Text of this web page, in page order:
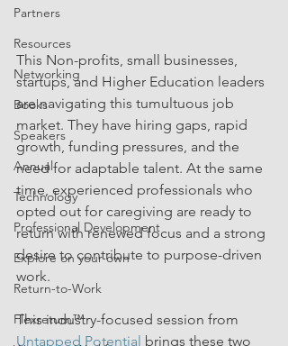
Partners
Resources
Networking
Books
Speakers
Annual
Technology
Professional Development
Explore on your own
Return-to-Work
Flexreturn™
This Non-profits, small businesses,
startups, and Higher Education leaders
are navigating this tumultuous job
market. They have hiring gaps, rapid
growth, funding pressures, and the
need for adaptable talent. At the same
time, experienced professionals who
opted out for caregiving are ready to
return with renewed focus and a strong
desire to contribute to purpose-driven
work.
This industry-focused session from
Untapped Potential brings these two